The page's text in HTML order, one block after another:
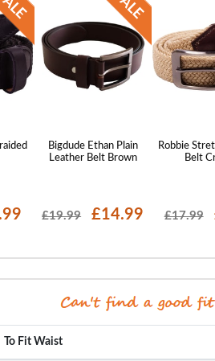
Bigdude Ethan Plain
Leather Belt Brown
£19.99 £14.99
Robbie
Belt
£17.99
To Fit Waist